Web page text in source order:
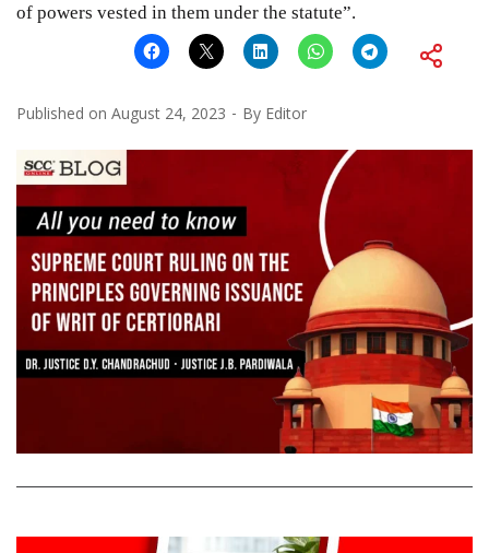
of powers vested in them under the statute”.
Published on August 24, 2023 By Editor